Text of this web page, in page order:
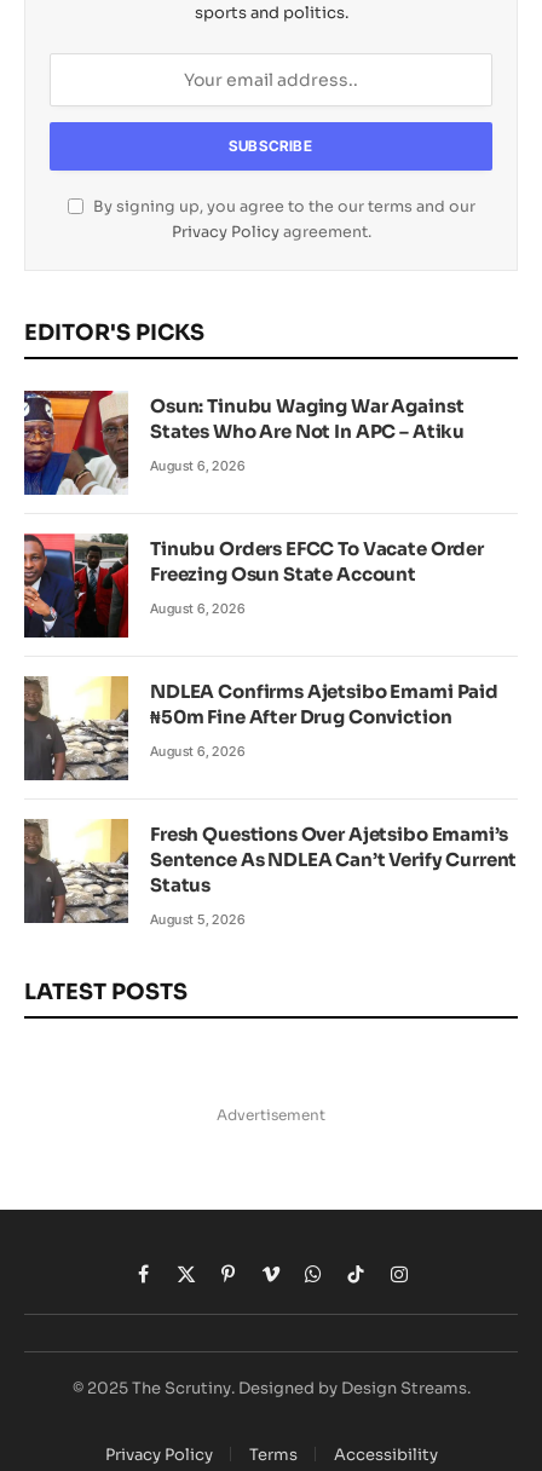
sports and politics.
By signing up, you agree to the our terms and our
Privacy Policyagreement.
EDITOR'S PICKS
Osun: Tinubu Waging War Against
States Who Are Not In APC – Atiku
August 6, 2026
Tinubu Orders EFCC To Vacate Order
Freezing Osun State Account
August 6, 2026
NDLEA Confirms Ajetsibo Emami Paid
₦50m Fine After Drug Conviction
August 6, 2026
Fresh Questions Over Ajetsibo Emami’s
Sentence As NDLEA Can’t Verify Current
Status
August 5, 2026
LATEST POSTS
Advertisement
Facebook
X
(Twitter)
Pinterest
VimeoWhatsApp
TikTokInstagram
© 2025 The Scrutiny. Designed by Design Streams.
Privacy Policy Terms Accessibility